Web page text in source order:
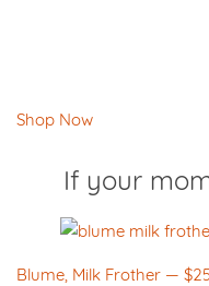
Shop Now
If your
Blume, Milk Frother —